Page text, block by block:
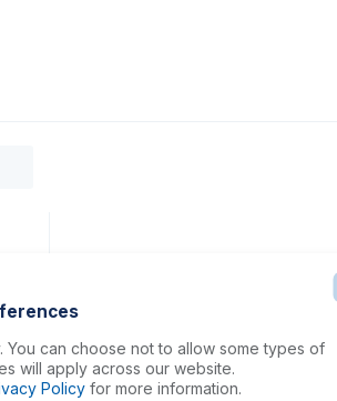
can choose not to allow some types of
will apply across our website.
Policy for more information.